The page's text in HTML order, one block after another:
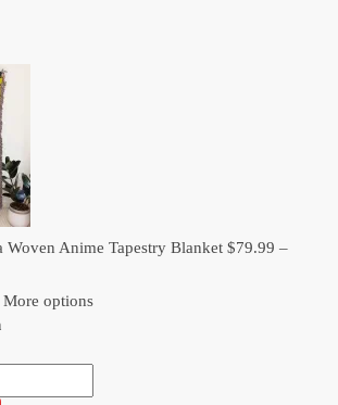
Woven Anime Tapestry Blanket $79.99 –
More options